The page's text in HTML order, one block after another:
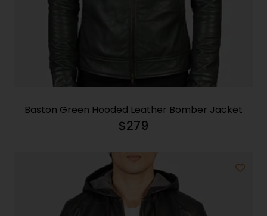
Baston Green Hooded Leather Bomber Jacket
$279